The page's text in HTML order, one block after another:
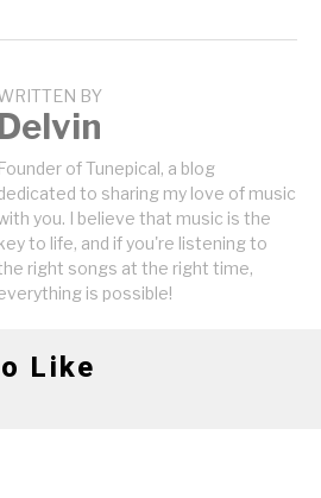
BY
Delvin
Founder of Tunepical, a blog
to sharing my love of music
you. I believe that music is the
to life, and if you're listening to
right songs at the right time,
is possible!
Like